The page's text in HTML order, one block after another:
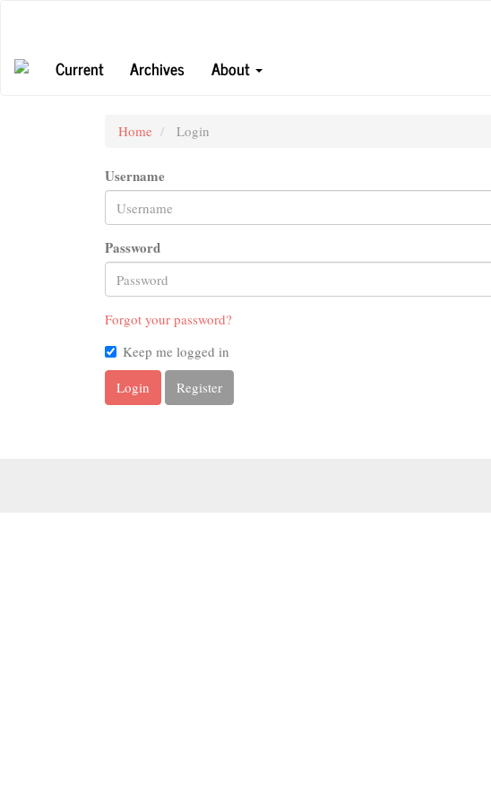
Content
Current
Archives About
Home Login
Username
Password
Forgot your password?
Keep me logged in
Login
Register